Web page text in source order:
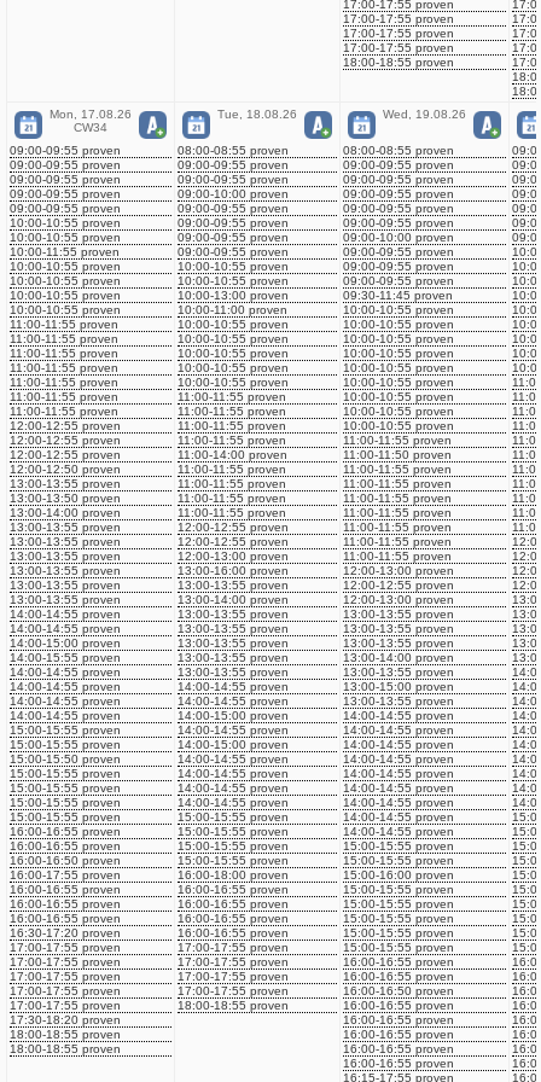
17:00-17:55 proven
17:00-17:55 proven
17:00-17:55 proven
17:00-17:55 proven
18:00-18:55 proven
Mon, 17.08.26
CW34
09:00-09:55 proven
09:00-09:55 proven
09:00-09:55 proven
09:00-09:55 proven
09:00-09:55 proven
10:00-10:55 proven
10:00-10:55 proven
10:00-11:55 proven
10:00-10:55 proven
10:00-10:55 proven
10:00-10:55 proven
10:00-10:55 proven
11:00-11:55 proven
11:00-11:55 proven
11:00-11:55 proven
11:00-11:55 proven
11:00-11:55 proven
11:00-11:55 proven
11:00-11:55 proven
12:00-12:55 proven
12:00-12:55 proven
12:00-12:55 proven
12:00-12:50 proven
13:00-13:55 proven
13:00-13:50 proven
13:00-14:00 proven
13:00-13:55 proven
13:00-13:55 proven
13:00-13:55 proven
13:00-13:55 proven
13:00-13:55 proven
13:00-13:55 proven
14:00-14:55 proven
14:00-14:55 proven
14:00-15:00 proven
14:00-15:55 proven
14:00-14:55 proven
14:00-14:55 proven
14:00-14:55 proven
14:00-14:55 proven
15:00-15:55 proven
15:00-15:55 proven
15:00-15:50 proven
15:00-15:55 proven
15:00-15:55 proven
15:00-15:55 proven
15:00-15:55 proven
16:00-16:55 proven
16:00-16:55 proven
16:00-16:50 proven
16:00-17:55 proven
16:00-16:55 proven
16:00-16:55 proven
16:00-16:55 proven
16:30-17:20 proven
17:00-17:55 proven
17:00-17:55 proven
17:00-17:55 proven
17:00-17:55 proven
17:00-17:55 proven
17:30-18:20 proven
18:00-18:55 proven
18:00-18:55 proven
Tue, 18.08.26
08:00-08:55 proven
09:00-09:55 proven
09:00-09:55 proven
09:00-10:00 proven
09:00-09:55 proven
09:00-09:55 proven
09:00-09:55 proven
09:00-09:55 proven
10:00-10:55 proven
10:00-10:55 proven
10:00-13:00 proven
10:00-11:00 proven
10:00-10:55 proven
10:00-10:55 proven
10:00-10:55 proven
10:00-10:55 proven
10:00-10:55 proven
11:00-11:55 proven
11:00-11:55 proven
11:00-11:55 proven
11:00-11:55 proven
11:00-14:00 proven
11:00-11:55 proven
11:00-11:55 proven
11:00-11:55 proven
11:00-11:55 proven
12:00-12:55 proven
12:00-12:55 proven
12:00-13:00 proven
13:00-16:00 proven
13:00-13:55 proven
13:00-14:00 proven
13:00-13:55 proven
13:00-13:55 proven
13:00-13:55 proven
13:00-13:55 proven
13:00-13:55 proven
14:00-14:55 proven
14:00-14:55 proven
14:00-15:00 proven
14:00-14:55 proven
14:00-15:00 proven
14:00-14:55 proven
14:00-14:55 proven
14:00-14:55 proven
14:00-14:55 proven
15:00-15:55 proven
15:00-15:55 proven
15:00-15:55 proven
15:00-15:55 proven
16:00-18:00 proven
16:00-16:55 proven
16:00-16:55 proven
16:00-16:55 proven
16:00-16:55 proven
17:00-17:55 proven
17:00-17:55 proven
17:00-17:55 proven
17:00-17:55 proven
18:00-18:55 proven
Wed, 19.08.26
08:00-08:55 proven
09:00-09:55 proven
09:00-09:55 proven
09:00-09:55 proven
09:00-09:55 proven
09:00-09:55 proven
09:00-10:00 proven
09:00-09:55 proven
09:00-09:55 proven
09:00-09:55 proven
09:30-11:45 proven
10:00-10:55 proven
10:00-10:55 proven
10:00-10:55 proven
10:00-10:55 proven
10:00-10:55 proven
10:00-10:55 proven
10:00-10:55 proven
10:00-10:55 proven
10:00-10:55 proven
11:00-11:55 proven
11:00-11:50 proven
11:00-11:55 proven
11:00-11:55 proven
11:00-11:55 proven
11:00-11:55 proven
11:00-11:55 proven
11:00-11:55 proven
11:00-11:55 proven
12:00-13:00 proven
12:00-12:55 proven
12:00-13:00 proven
13:00-13:55 proven
13:00-13:55 proven
13:00-13:55 proven
13:00-14:00 proven
13:00-13:55 proven
13:00-15:00 proven
13:00-13:55 proven
14:00-14:55 proven
14:00-14:55 proven
14:00-14:55 proven
14:00-14:55 proven
14:00-14:55 proven
14:00-14:55 proven
14:00-14:55 proven
14:00-14:55 proven
14:00-14:55 proven
15:00-15:55 proven
15:00-15:55 proven
15:00-16:00 proven
15:00-15:55 proven
15:00-15:55 proven
15:00-15:55 proven
15:00-15:55 proven
15:00-15:55 proven
16:00-16:55 proven
16:00-16:55 proven
16:00-16:50 proven
16:00-16:55 proven
16:00-16:55 proven
16:00-16:55 proven
16:00-16:55 proven
16:00-16:55 proven
16:15-17:55 proven